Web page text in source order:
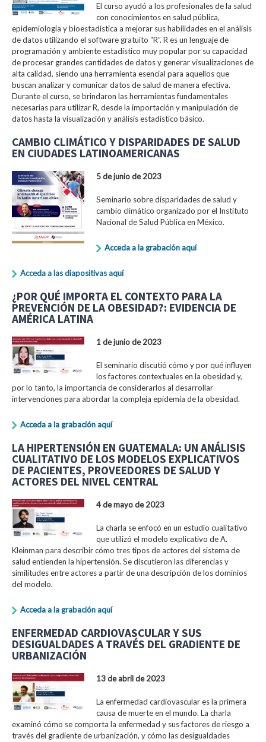
El curso ayudó a los profesionales de la salud
con conocimientos en salud pública,
epidemiología y bioestadística a mejorar sus habilidades en el análisis
de datos utilizando el software gratuito “R”. R es un lenguaje de
programación y ambiente estadístico muy popular por su capacidad
de procesar grandes cantidades de datos y generar visualizaciones de
alta calidad, siendo una herramienta esencial para aquellos que
buscan analizar y comunicar datos de salud de manera efectiva.
Durante el curso, se brindaron las herramientas fundamentales
necesarias para utilizar R, desde la importación y manipulación de
datos hasta la visualización y análisis estadístico básico.
CAMBIO CLIMÁTICO Y DISPARIDADES DE SALUD
EN CIUDADES LATINOAMERICANAS
5 de junio de 2023
Seminario sobre disparidades de salud y
cambio climático organizado por el Instituto
Nacional de Salud Pública en México.
Acceda a la grabación aquí
Acceda a las diapositivas aquí
¿POR QUÉ IMPORTA EL CONTEXTO PARA LA
PREVENCIÓN DE LA OBESIDAD?: EVIDENCIA DE
AMÉRICA LATINA
1 de junio de 2023
El seminario discutió cómo y por qué influyen
los factores contextuales en la obesidad y,
por lo tanto, la importancia de considerarlos al desarrollar
intervenciones para abordar la compleja epidemia de la obesidad.
Acceda a la grabación aquí
LA HIPERTENSIÓN EN GUATEMALA: UN ANÁLISIS
CUALITATIVO DE LOS MODELOS EXPLICATIVOS
DE PACIENTES, PROVEEDORES DE SALUD Y
ACTORES DEL NIVEL CENTRAL
4 de mayo de 2023
La charla se enfocó en un estudio cualitativo
que utilizó el modelo explicativo de A.
Kleinman para describir cómo tres tipos de actores del sistema de
salud entienden la hipertensión. Se discutieron las diferencias y
similitudes entre actores a partir de una descripción de los dominios
del modelo.
Acceda a la grabación aquí
ENFERMEDAD CARDIOVASCULAR Y SUS
DESIGUALDADES A TRAVÉS DEL GRADIENTE DE
URBANIZACIÓN
13 de abril de 2023
La enfermedad cardiovascular es la primera
causa de muerte en el mundo. La charla
examinó cómo se comporta la enfermedad y sus factores de riesgo a
través del gradiente de urbanización, y cómo las desigualdades